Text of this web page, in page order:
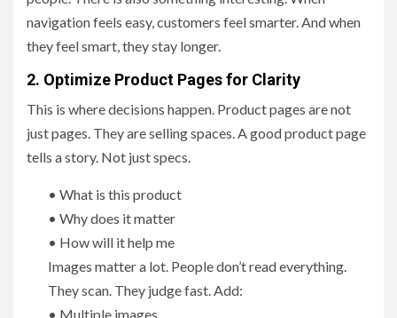
navigation feels easy, customers feel smarter. And when
they feel smart, they stay longer.
2. Optimize Product Pages for Clarity
This is where decisions happen. Product pages are not
just pages. They are selling spaces. A good product page
tells a story. Not just specs.
• What is this product
• Why does it matter
• How will it help me
Images matter a lot. People don’t read everything.
They scan. They judge fast. Add:
• Multiple images